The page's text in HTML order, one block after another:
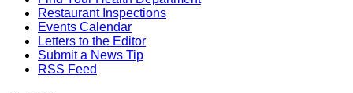
Restaurant Inspections
Events Calendar
Letters to the Editor
Submit a News Tip
RSS Feed